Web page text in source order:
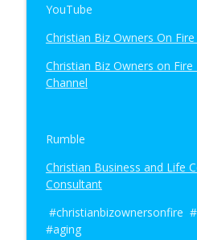
YouTube
Christian Biz Owners On
Christian Biz Owners on
Channel
Rumble
Christian Business and Life
Consultant
#christianbizownersonfire
#aging